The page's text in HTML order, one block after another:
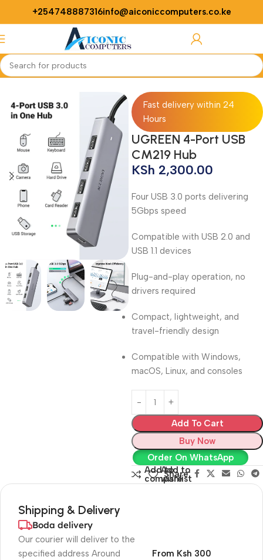
+254748887316info@aiconiccomputers.co.ke
Home Networking
Fast delivery within 24
Hours
UGREEN 4-Port USB
CM219 Hub
KSh 2,300.00
Four USB 3.0 ports delivering
5Gbps speed
Compatible with USB 2.0 and
USB 1.1 devices
Plug-and-play operation, no
drivers required
Compact, lightweight, and
travel-friendly design
Compatible with Windows,
macOS, Linux, and consoles
Add To Cart
Buy Now
Order On WhatsApp
Add to
compare
Add to
wishlist
Share:
Shipping & Delivery
Boda delivery
Our courier will deliver to the
specified address Around
From Ksh 300